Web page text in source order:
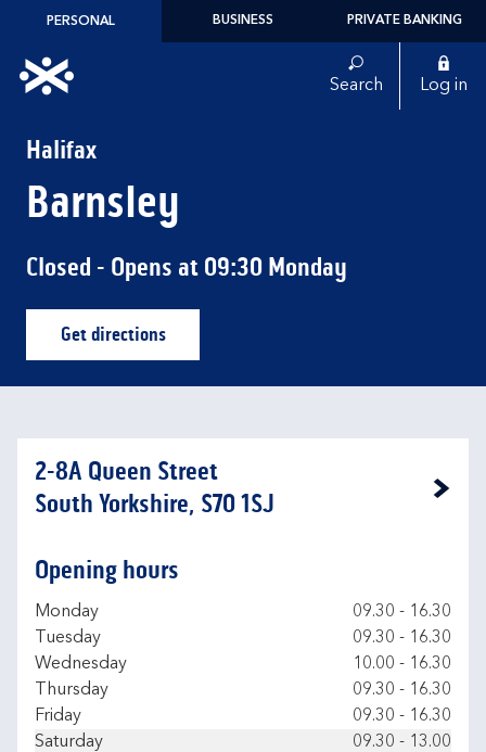
Skip to content
PERSONAL BUSINESS PRIVATE BANKING
Link to main website Search Log in
Halifax
Barnsley
Closed - Opens at 09:30 Monday
Get directionsLink Opens in New Tab
2-8A Queen Street
South Yorkshire, S70 1SJ
Link Opens in New Tab
Opening hours
Day of the Week
Monday 09.30 - 16.30
Tuesday
09.30 - 16.30
Wednesday
10.00 - 16.30
Thursday
09.30 - 16.30
Friday
09.30 - 16.30
Saturday
09.30 - 13.00